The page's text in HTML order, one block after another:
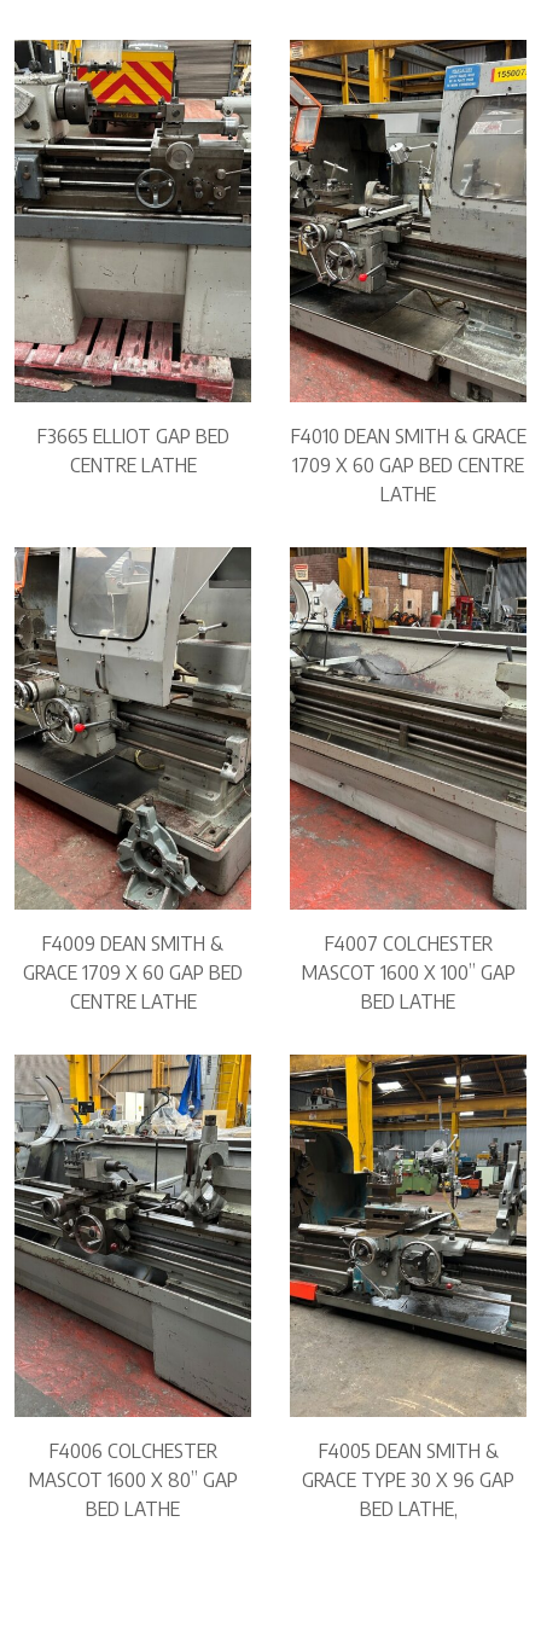
F3665 ELLIOT GAP BED
CENTRE LATHE
F4010 DEAN SMITH & GRACE
1709 X 60 GAP BED CENTRE
LATHE
F4009 DEAN SMITH &
GRACE 1709 X 60 GAP BED
CENTRE LATHE
F4007 COLCHESTER
MASCOT 1600 X 100” GAP
BED LATHE
F4006 COLCHESTER
MASCOT 1600 X 80” GAP
BED LATHE
F4005 DEAN SMITH &
GRACE TYPE 30 X 96 GAP
BED LATHE,